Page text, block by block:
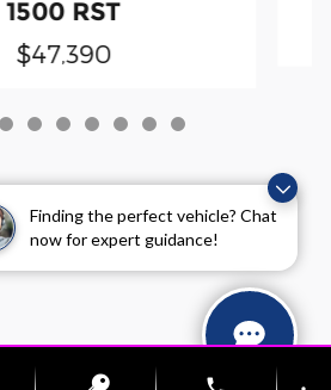
Finding the perfect vehicle? Chat
now for expert guidance!
1500 RST
$47,390
Sitemap Privacy